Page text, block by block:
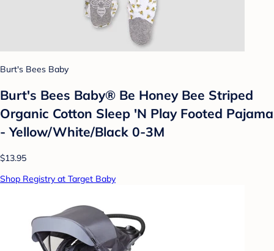
Burt's Bees Baby
Burt's Bees Baby® Be Honey Bee Striped
Organic Cotton Sleep 'N Play Footed Pajama
- Yellow/White/Black 0-3M
$13.95
Shop Registry at Target Baby